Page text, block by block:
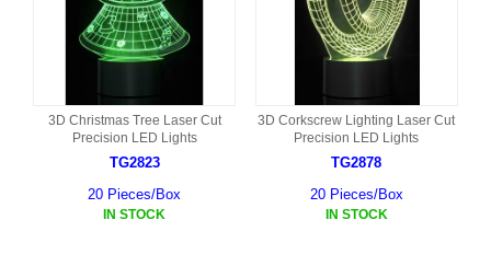
3D Christmas Tree Laser Cut
Precision LED Lights
TG2823
20 Pieces/Box
IN STOCK
3D Corkscrew Lighting Laser Cut
Precision LED Lights
TG2878
20 Pieces/Box
IN STOCK